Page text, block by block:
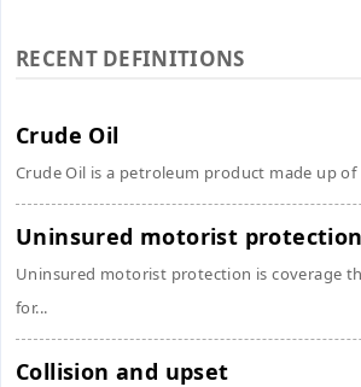
RECENT DEFINITIONS
Crude Oil
Crude Oil is a petroleum product made up
Uninsured motorist protection
Uninsured motorist protection is coverage
for...
Collision and upset